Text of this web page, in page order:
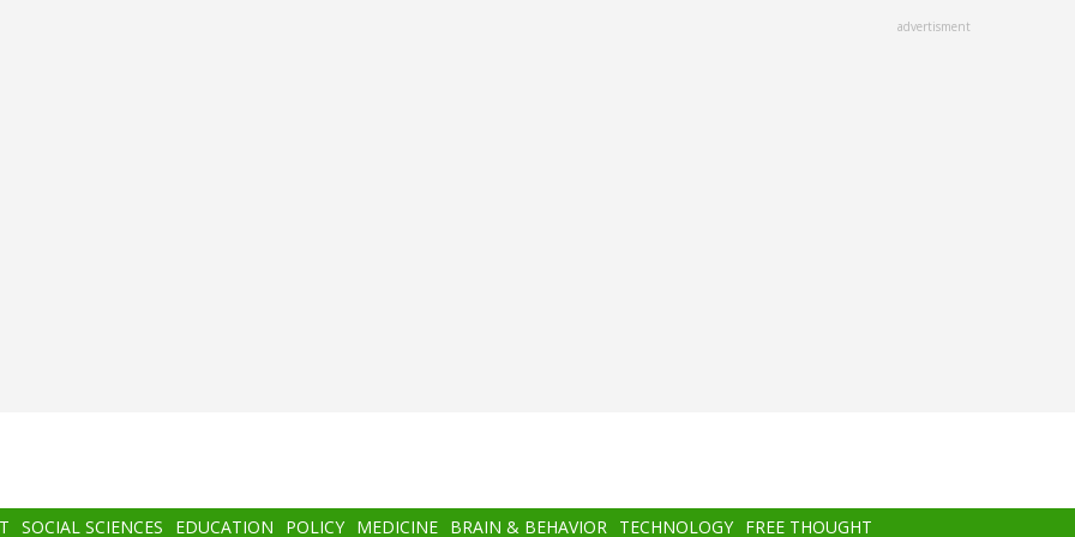
advertisment
SOCIAL SCIENCES EDUCATION POLICY MEDICINE BRAIN & BEHAVIOR TECHNOLOGY FREE THOUGHT